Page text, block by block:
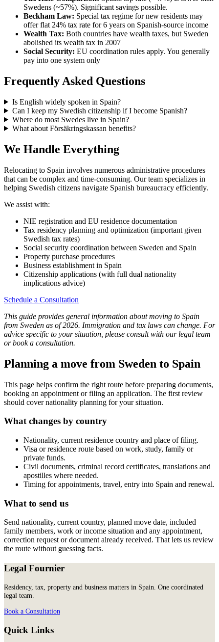
Swedens (~57%). Significant savings possible.
Beckham Law: Special tax regime for new residents may
offer flat 24% tax rate for 6 years on Spanish-source income
Wealth Tax: Both countries have wealth taxes, but Sweden
abolished its wealth tax in 2007
Social Security: EU coordination rules apply. You generally
pay into one system only
Frequently Asked Questions
Is English widely spoken in Spain?
Can I keep my Swedish citizenship if I become Spanish?
Where do most Swedes live in Spain?
What about Försäkringskassan benefits?
We Handle Everything
Relocating to Spain involves numerous administrative procedures
that can be complex and time-consuming. Our team specializes in
helping Swedish citizens navigate Spanish bureaucracy efficiently.
We assist with:
NIE registration and EU residence documentation
Tax residency planning and optimization (important given
Swedish tax rates)
Social security coordination between Sweden and Spain
Property purchase procedures
Business establishment in Spain
Citizenship applications (with full dual nationality
implications advice)
Schedule a Consultation
This guide provides general information about moving to Spain
from Sweden as of 2026. Immigration and tax laws can change. For
advice specific to your situation, please consult with our legal team
or book a consultation.
Planning a move from Sweden to Spain
This page helps confirm the right route before preparing documents,
booking an appointment or filing an application. The first review
should cover nationality planning for your situation.
What changes by country
Nationality, current residence country and place of filing.
Visa or residence route based on work, study, family or
private funds.
Civil documents, criminal record certificates, translations and
apostilles where needed.
Timing for appointments, travel, entry into Spain and renewal.
What to send us
Send nationality, current country, planned move date, included
family members, work or income situation and any appointment,
correction request or document already received. That lets us review
the route without guessing facts.
Legal Fournier
Residency, tax, property and business matters in Spain. One coordinated
legal team.
Book a Consultation
Quick Links